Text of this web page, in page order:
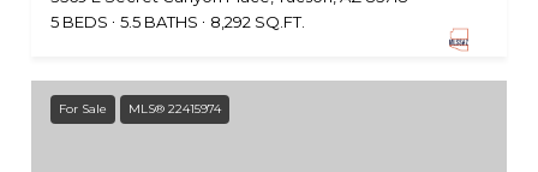
5 BEDS
5.5 BATHS 8,292 SQ.FT.
For Sale MLS® 22415974